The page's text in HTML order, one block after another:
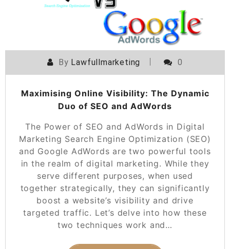
By Lawfullmarketing 0
Maximising Online Visibility: The Dynamic
Duo of SEO and AdWords
The Power of SEO and AdWords in Digital
Marketing Search Engine Optimization (SEO)
and Google AdWords are two powerful tools
in the realm of digital marketing. While they
serve different purposes, when used
together strategically, they can significantly
boost a website’s visibility and drive
targeted traffic. Let’s delve into how these
two techniques work and…